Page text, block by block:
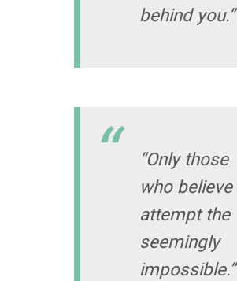
behind you.”
“Only those
who believe
attempt the
seemingly
impossible.”